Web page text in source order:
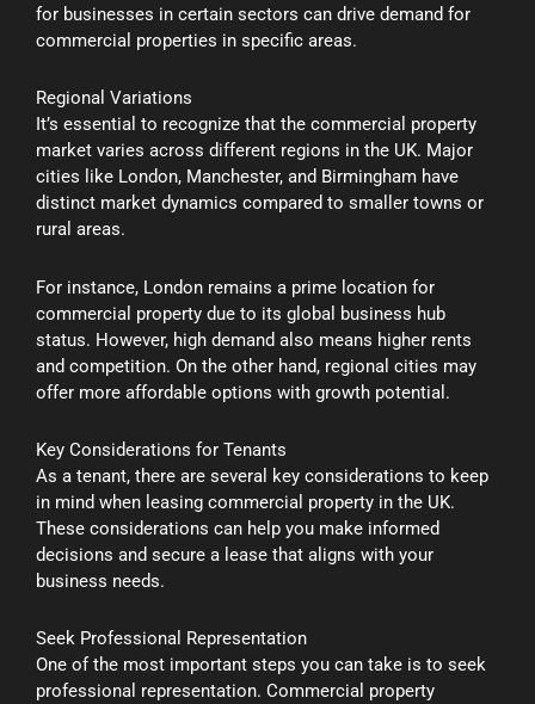
for businesses in certain sectors can drive demand for
commercial properties in specific areas.
Regional Variations
It’s essential to recognize that the commercial property
market varies across different regions in the UK. Major
cities like London, Manchester, and Birmingham have
distinct market dynamics compared to smaller towns or
rural areas.
For instance, London remains a prime location for
commercial property due to its global business hub
status. However, high demand also means higher rents
and competition. On the other hand, regional cities may
offer more affordable options with growth potential.
Key Considerations for Tenants
As a tenant, there are several key considerations to keep
in mind when leasing commercial property in the UK.
These considerations can help you make informed
decisions and secure a lease that aligns with your
business needs.
Seek Professional Representation
One of the most important steps you can take is to seek
professional representation. Commercial property